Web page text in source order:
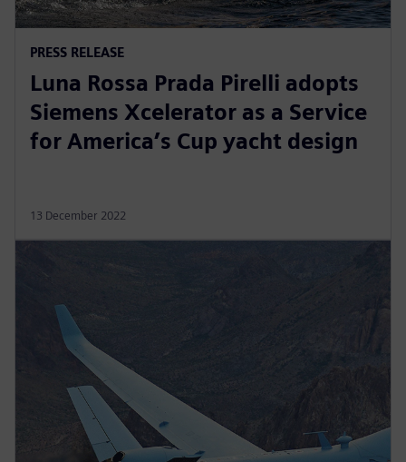
PRESS RELEASE
Luna Rossa Prada Pirelli adopts
Siemens Xcelerator as a Service
for America’s Cup yacht design
13 December 2022